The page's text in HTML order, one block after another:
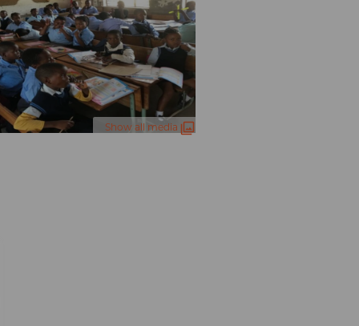
Show all media